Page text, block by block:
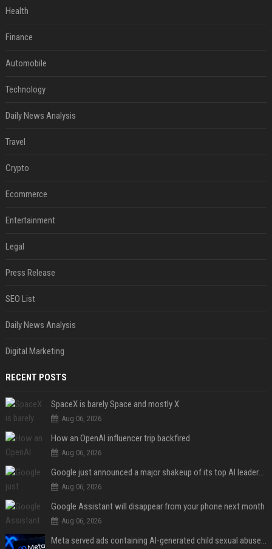
Health
Finance
Automobile
Technology
Daily News Analysis
Travel
Crypto
Ecommerce
Entertainment
Legal
Press Release
SEO List
Daily News Analysis
Digital Marketing
RECENT POSTS
SpaceX is barely Space and mostly X
Aug 06, 2026
How an OpenAI influencer trip backfired
Aug 06, 2026
Google just announced a major shakeup of its top AI leadership
Aug 06, 2026
Google Assistant will disappear from your phone next month
Aug 06, 2026
Meta served ads containing AI-generated child sexual abuse content, continuing years of child safety failures